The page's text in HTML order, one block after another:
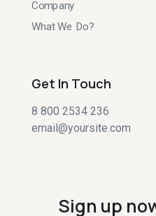
Company
What We Do?
Get In Touch
8 800 2534 236
email@yoursite.com
Sign up